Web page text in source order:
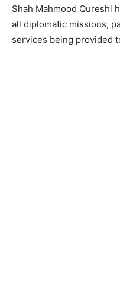
Shah Mahmood Qureshi
all diplomatic missions,
services being provided